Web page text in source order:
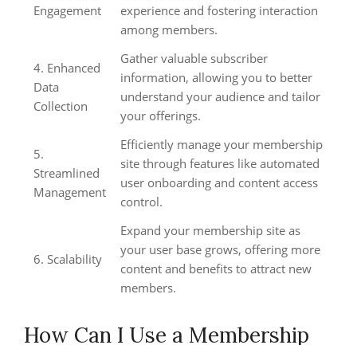
Engagement
experience and fostering interaction
among members.
4. Enhanced
Data
Collection
Gather valuable subscriber
information, allowing you to better
understand your audience and tailor
your offerings.
5.
Streamlined
Management
Efficiently manage your membership
site through features like automated
user onboarding and content access
control.
6. Scalability
Expand your membership site as
your user base grows, offering more
content and benefits to attract new
members.
How Can I Use a Membership